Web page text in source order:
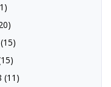
(15)
(11)